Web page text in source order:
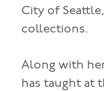
City of
collections.
Along with
has taught at